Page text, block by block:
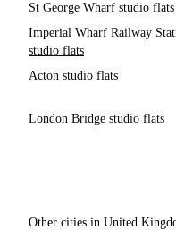
St George Wharf studio flats
Imperial Wharf Railway
studio flats
Acton studio flats
London Bridge studio flats
Other cities in United